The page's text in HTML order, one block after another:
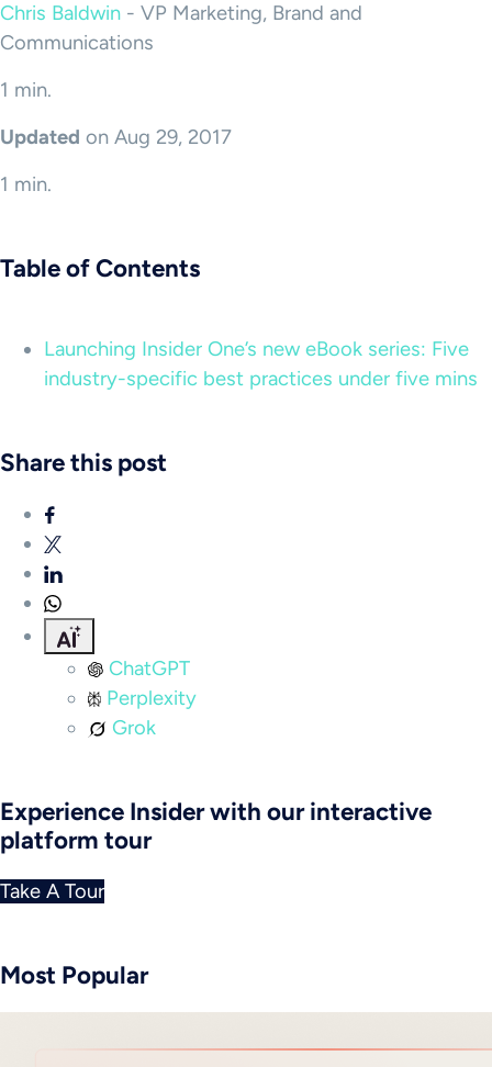
Chris Baldwin - VP Marketing, Brand and
Communications
1 min.
Updated on Aug 29, 2017
1 min.
Table of Contents
Launching Insider One’s new eBook series: Five
industry-specific best practices under five mins
Share this post
ChatGPT
Perplexity
Grok
Experience Insider with our interactive
platform tour
Take A Tour
Most Popular